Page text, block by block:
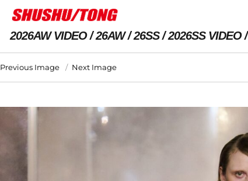
2026AW VIDEO 26AW 26SS 2026SS VIDEO
Previous Image Next Image